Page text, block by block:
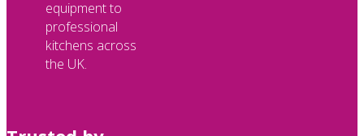
equipment to
professional
kitchens across
the UK.